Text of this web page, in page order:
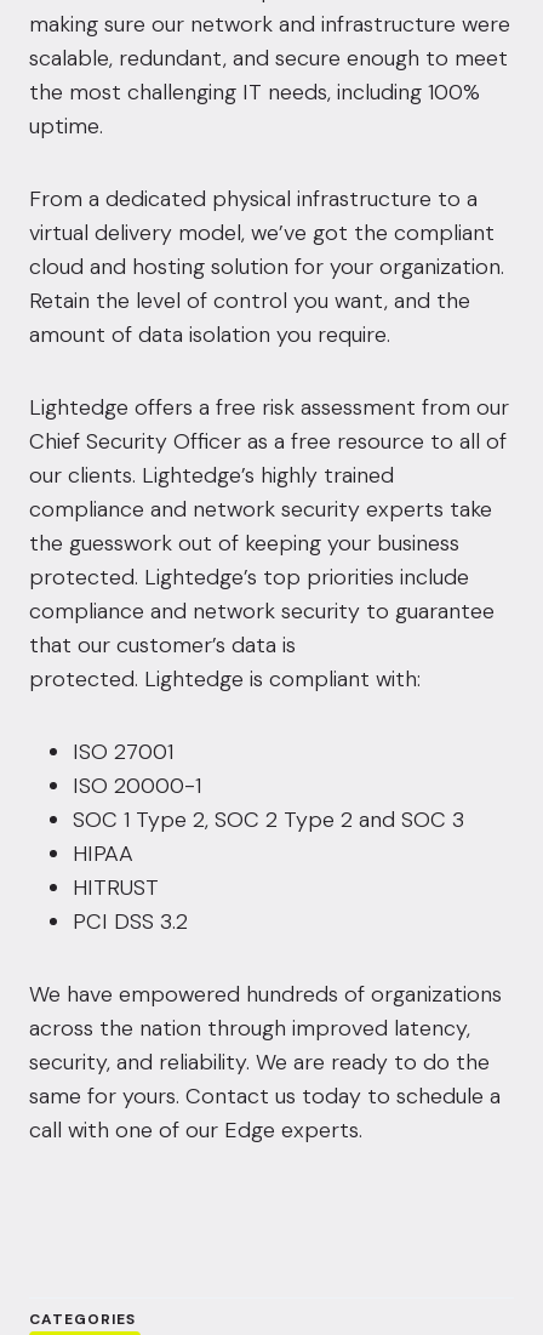
CATEGORIES
making sure our network and infrastructure were
scalable, redundant, and secure enough to meet
the most challenging IT needs, including 100%
uptime.
From a dedicated physical infrastructure to a
virtual delivery model, we’ve got the compliant
cloud and hosting solution for your organization.
Retain the level of control you want, and the
amount of data isolation you require.
Lightedge offers a free risk assessment from our
Chief Security Officer as a free resource to all of
our clients. Lightedge’s highly trained
compliance and network security experts take
the guesswork out of keeping your business
protected. Lightedge’s top priorities include
compliance and network security to guarantee
that our customer’s data is
protected. Lightedge is compliant with:
ISO 27001
ISO 20000-1
SOC 1 Type 2, SOC 2 Type 2 and SOC 3
HIPAA
HITRUST
PCI DSS 3.2
We have empowered hundreds of organizations
across the nation through improved latency,
security, and reliability. We are ready to do the
same for yours. Contact us today to schedule a
call with one of our Edge experts.